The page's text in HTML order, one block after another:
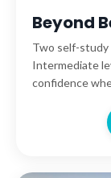
Beyond
Two self-study
Intermediate
confidence